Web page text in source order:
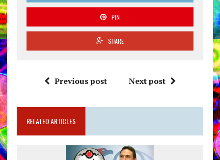
PIN
SHARE
Previous post Next post
RELATED ARTICLES